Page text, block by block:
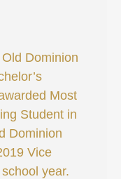
Dominion
Most
Student in
Dominion
Vice
year.